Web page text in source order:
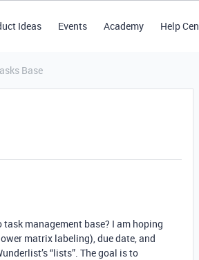
Ideas Events Academy Help
Base
management base? I am hoping
matrix labeling), due date, and
“lists”. The goal is to